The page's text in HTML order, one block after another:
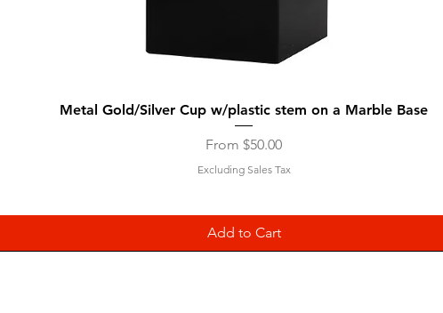
Quick View
Metal Gold/Silver Cup w/plastic stem on a Marble Base
From $50.00
Sale Price
Excluding Sales Tax
Add to Cart